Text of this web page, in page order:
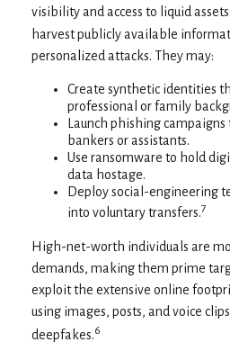
visibility and access to liquid assets.
harvest publicly available
personalized attacks. They may:
Create synthetic identities
professional or family
Launch phishing
bankers or assistants.
Use ransomware to hold
data hostage.
Deploy social-engineering
into voluntary transfers.7
High-net-worth individuals are
demands, making them prime
exploit the extensive online
using images, posts, and voice
deepfakes.6